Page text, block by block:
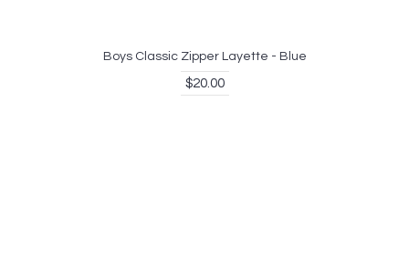
Boys Classic Zipper Layette - Blue
$20.00